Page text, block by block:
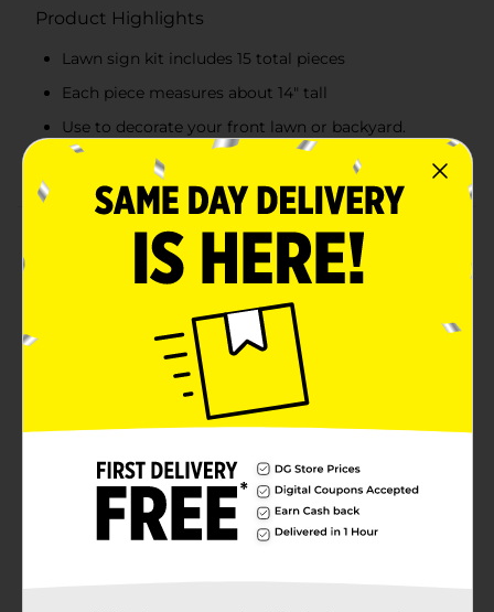
Product Highlights
Lawn sign kit includes 15 total pieces
Each piece measures about 14" tall
Use to decorate your front lawn or backyard.
Combine with more birthday party supplies.
Product Details
Let everyone know about your celebration with our
rainbow "happy birthday'' yard sign. This 15-piece yard
decoration spells out happy birthday making it the
perfect addition to your birthday party. Simply stick
the letters into the ground in your front lawn or
backyard to get your party started. Find more ways
for the guest-of-honor to feel special and shop the rest
of our birthday party decorations and other party
supplies.
Available
321 Party!